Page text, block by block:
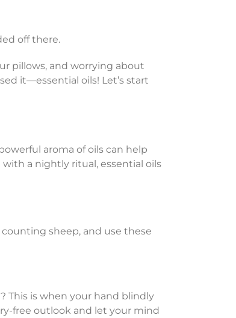
off there.
pillows, and worrying about
it—essential oils! Let’s start
aroma of oils can help
a nightly ritual, essential oils
sheep, and use these
This is when your hand blindly
free outlook and let your mind